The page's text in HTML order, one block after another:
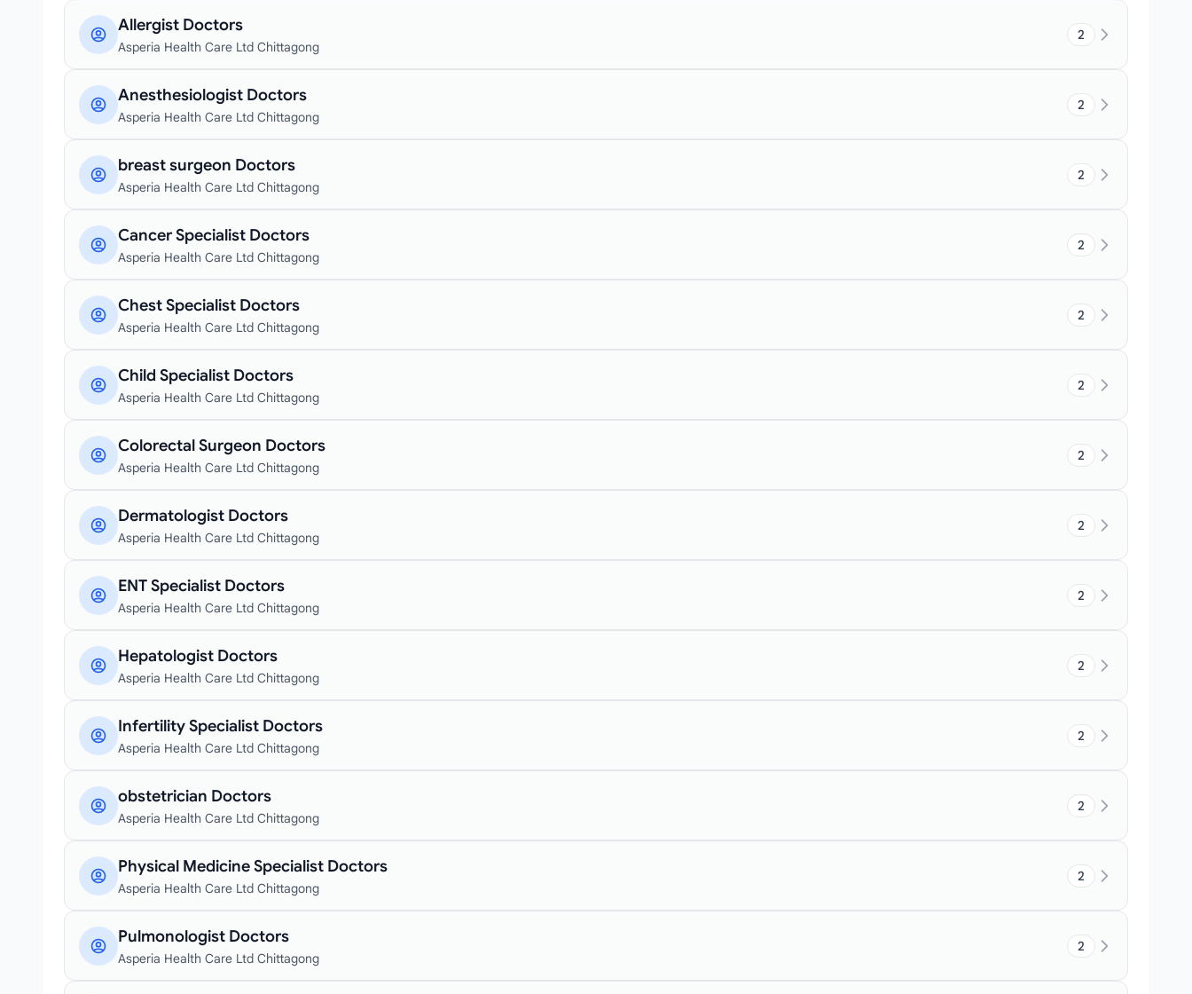
Allergist Doctors
Asperia Health Care Ltd Chittagong
2
Anesthesiologist Doctors
Asperia Health Care Ltd Chittagong
2
breast surgeon Doctors
Asperia Health Care Ltd Chittagong
2
Cancer Specialist Doctors
Asperia Health Care Ltd Chittagong
2
Chest Specialist Doctors
Asperia Health Care Ltd Chittagong
2
Child Specialist Doctors
Asperia Health Care Ltd Chittagong
2
Colorectal Surgeon Doctors
Asperia Health Care Ltd Chittagong
2
Dermatologist Doctors
Asperia Health Care Ltd Chittagong
2
ENT Specialist Doctors
Asperia Health Care Ltd Chittagong
2
Hepatologist Doctors
Asperia Health Care Ltd Chittagong
2
Infertility Specialist Doctors
Asperia Health Care Ltd Chittagong
2
obstetrician Doctors
Asperia Health Care Ltd Chittagong
2
Physical Medicine Specialist Doctors
Asperia Health Care Ltd Chittagong
2
Pulmonologist Doctors
Asperia Health Care Ltd Chittagong
2